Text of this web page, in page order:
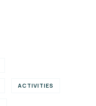
ACTIVITIES